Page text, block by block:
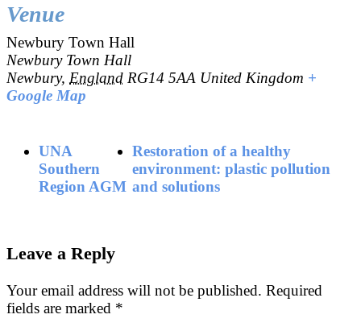
Venue
Newbury Town Hall
Newbury Town Hall
Newbury, England RG14 5AA United Kingdom +
Google Map
UNA
Southern
Region AGM
Restoration of a healthy
environment: plastic pollution
and solutions
Leave a Reply
Your email address will not be published. Required
fields are marked *